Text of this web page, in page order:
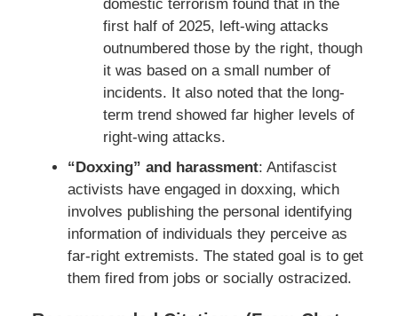
domestic terrorism found that in the
first half of 2025, left-wing attacks
outnumbered those by the right, though
it was based on a small number of
incidents. It also noted that the long-
term trend showed far higher levels of
right-wing attacks.
“Doxxing” and harassment: Antifascist
activists have engaged in doxxing, which
involves publishing the personal identifying
information of individuals they perceive as
far-right extremists. The stated goal is to get
them fired from jobs or socially ostracized.